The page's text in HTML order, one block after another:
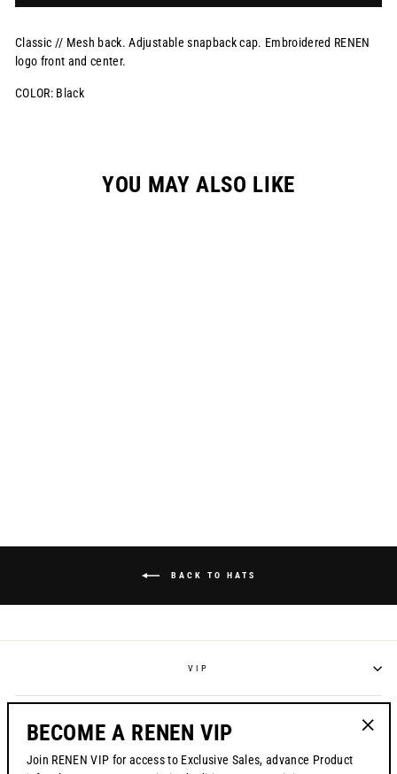
Classic // Mesh back. Adjustable snapback cap. Embroidered RENEN
logo front and center.
COLOR: Black
YOU MAY ALSO LIKE
BACK TO HATS
VIP
BECOME A RENEN VIP
Join RENEN VIP for access to Exclusive Sales, advance Product